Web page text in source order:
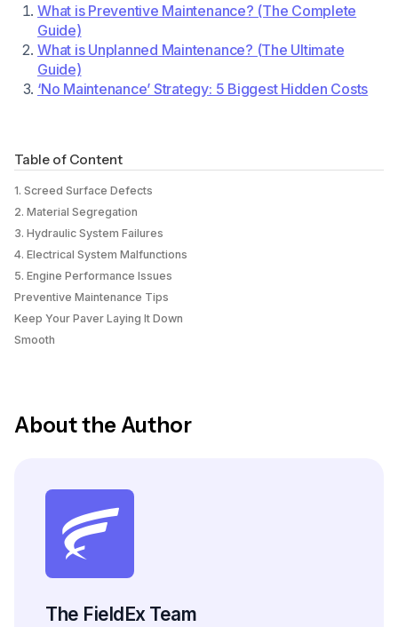
Table of Content
1. Screed Surface Defects
2. Material Segregation
3. Hydraulic System Failures
4. Electrical System Malfunctions
5. Engine Performance Issues
Preventive Maintenance Tips
Keep Your Paver Laying It Down
Smooth
What is Preventive Maintenance? (The Complete
Guide)
What is Unplanned Maintenance? (The Ultimate
Guide)
‘No Maintenance’ Strategy: 5 Biggest Hidden Costs
About the Author
The FieldEx Team